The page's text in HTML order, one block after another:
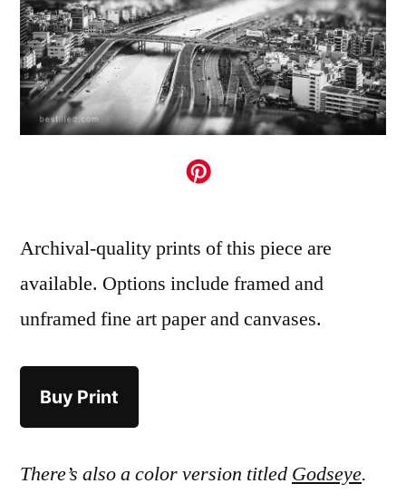
Archival-quality prints of this piece are
available. Options include framed and
unframed fine art paper and canvases.
Buy Print
There’s also a color version titled Godseye.